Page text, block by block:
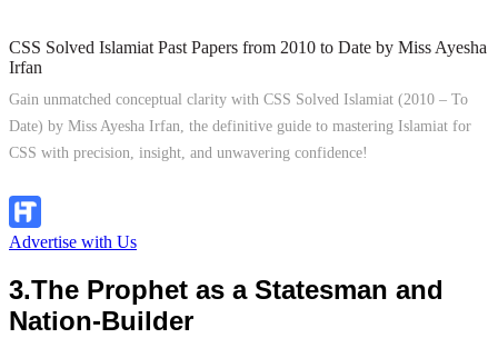
CSS Solved Islamiat Past Papers from 2010 to Date by Miss Ayesha
Irfan
Gain unmatched conceptual clarity with CSS Solved Islamiat (2010 – To
Date) by Miss Ayesha Irfan, the definitive guide to mastering Islamiat for
CSS with precision, insight, and unwavering confidence!
Advertise with Us
3.The Prophet as a Statesman and
Nation-Builder